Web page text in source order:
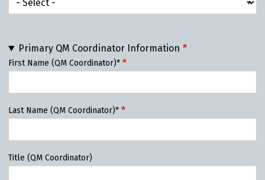
Primary QM Coordinator Information
First Name (QM Coordinator)*
Last Name (QM Coordinator)*
Title (QM Coordinator)